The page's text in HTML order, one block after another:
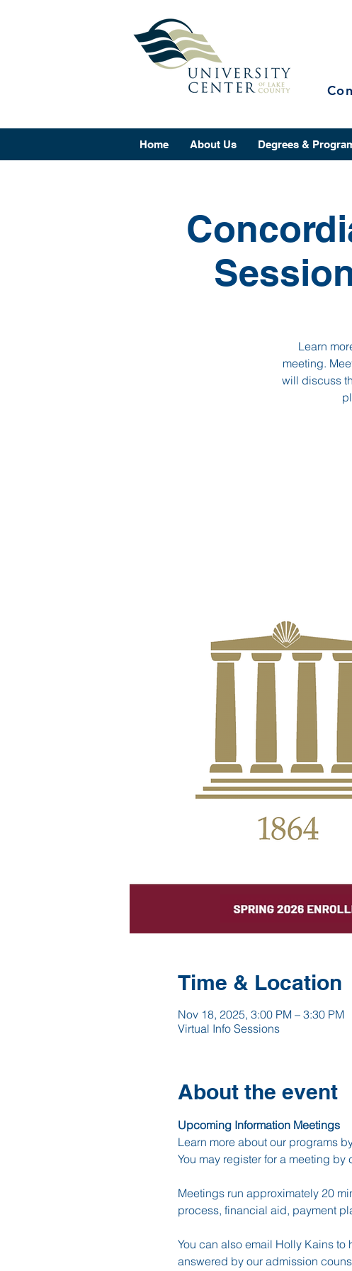
Home About Us Degrees &
Learn
meeting.
will discuss
Time & Location
Nov 18, 2025, 3:00 PM – 3:30 PM
Virtual Info Sessions
About the event
Upcoming Information Meetings
Learn more about our programs
You may register for a meeting by
Meetings run approximately 20
process, financial aid, payment
You can also email Holly Kains to
answered by our admission